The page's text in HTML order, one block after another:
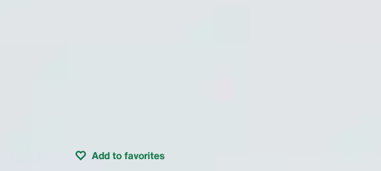
Add to favorites